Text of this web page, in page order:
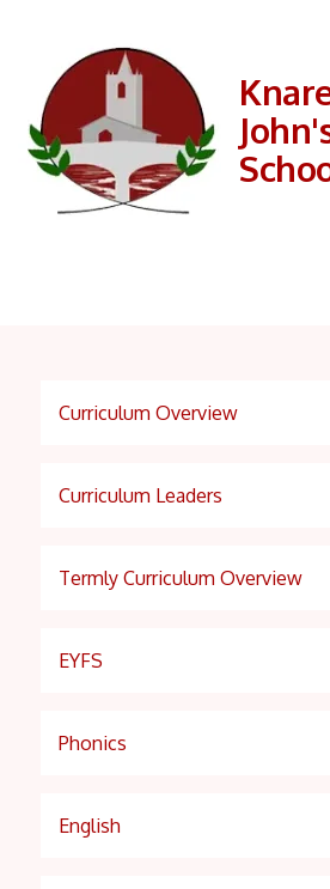
Curriculum Overview
Curriculum Leaders
Termly Curriculum Overview
EYFS
Phonics
English